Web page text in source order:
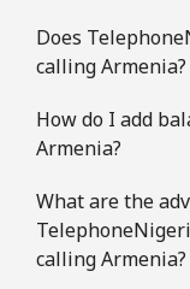
Austria
Landline
Mobile
Does
calling Armenia?
How do I add
Armenia?
What are the
calling Armenia?